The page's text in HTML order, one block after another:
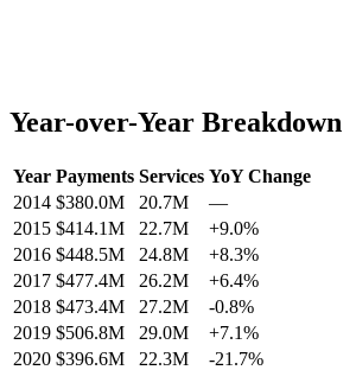
Year-over-Year Breakdown
Year Payments Services YoY Change
2014 $380.0M 20.7M
—
2015 $414.1M 22.7M +9.0%
2016 $448.5M 24.8M +8.3%
2017 $477.4M 26.2M +6.4%
2018 $473.4M 27.2M -0.8%
2019 $506.8M 29.0M +7.1%
2020 $396.6M 22.3M -21.7%